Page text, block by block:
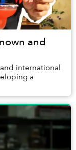
and
international
a